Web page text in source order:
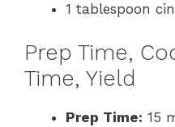
1 tablespoon
Prep Time,
Time, Yield
Prep Time: 15